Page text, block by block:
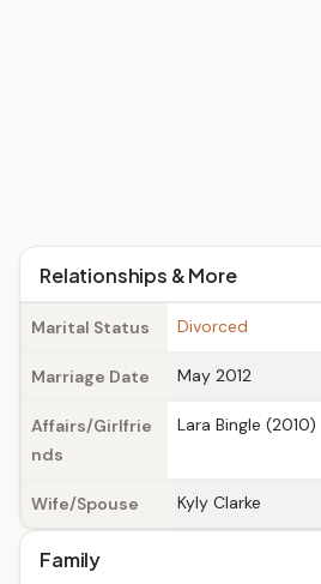
Relationships & More
Marital Status Divorced
Marriage Date May 2012
Affairs/Girlfrie
nds
Lara Bingle (2010)
Wife/Spouse Kyly Clarke
Family